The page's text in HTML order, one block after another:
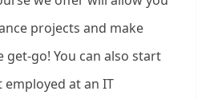
projects and make
go! You can also start
at an IT